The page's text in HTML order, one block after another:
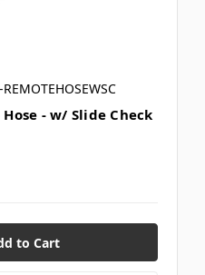
- w/ Slide Check